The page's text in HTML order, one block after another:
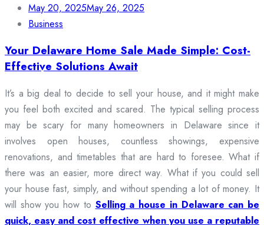
May 20, 2025May 26, 2025
Business
Your Delaware Home Sale Made Simple: Cost-
Effective Solutions Await
It’s a big deal to decide to sell your house, and it might make
you feel both excited and scared. The typical selling process
may be scary for many homeowners in Delaware since it
involves open houses, countless showings, expensive
renovations, and timetables that are hard to foresee. What if
there was an easier, more direct way. What if you could sell
your house fast, simply, and without spending a lot of money. It
will show you how to Selling a house in Delaware can be
quick, easy and cost effective when you use a reputable